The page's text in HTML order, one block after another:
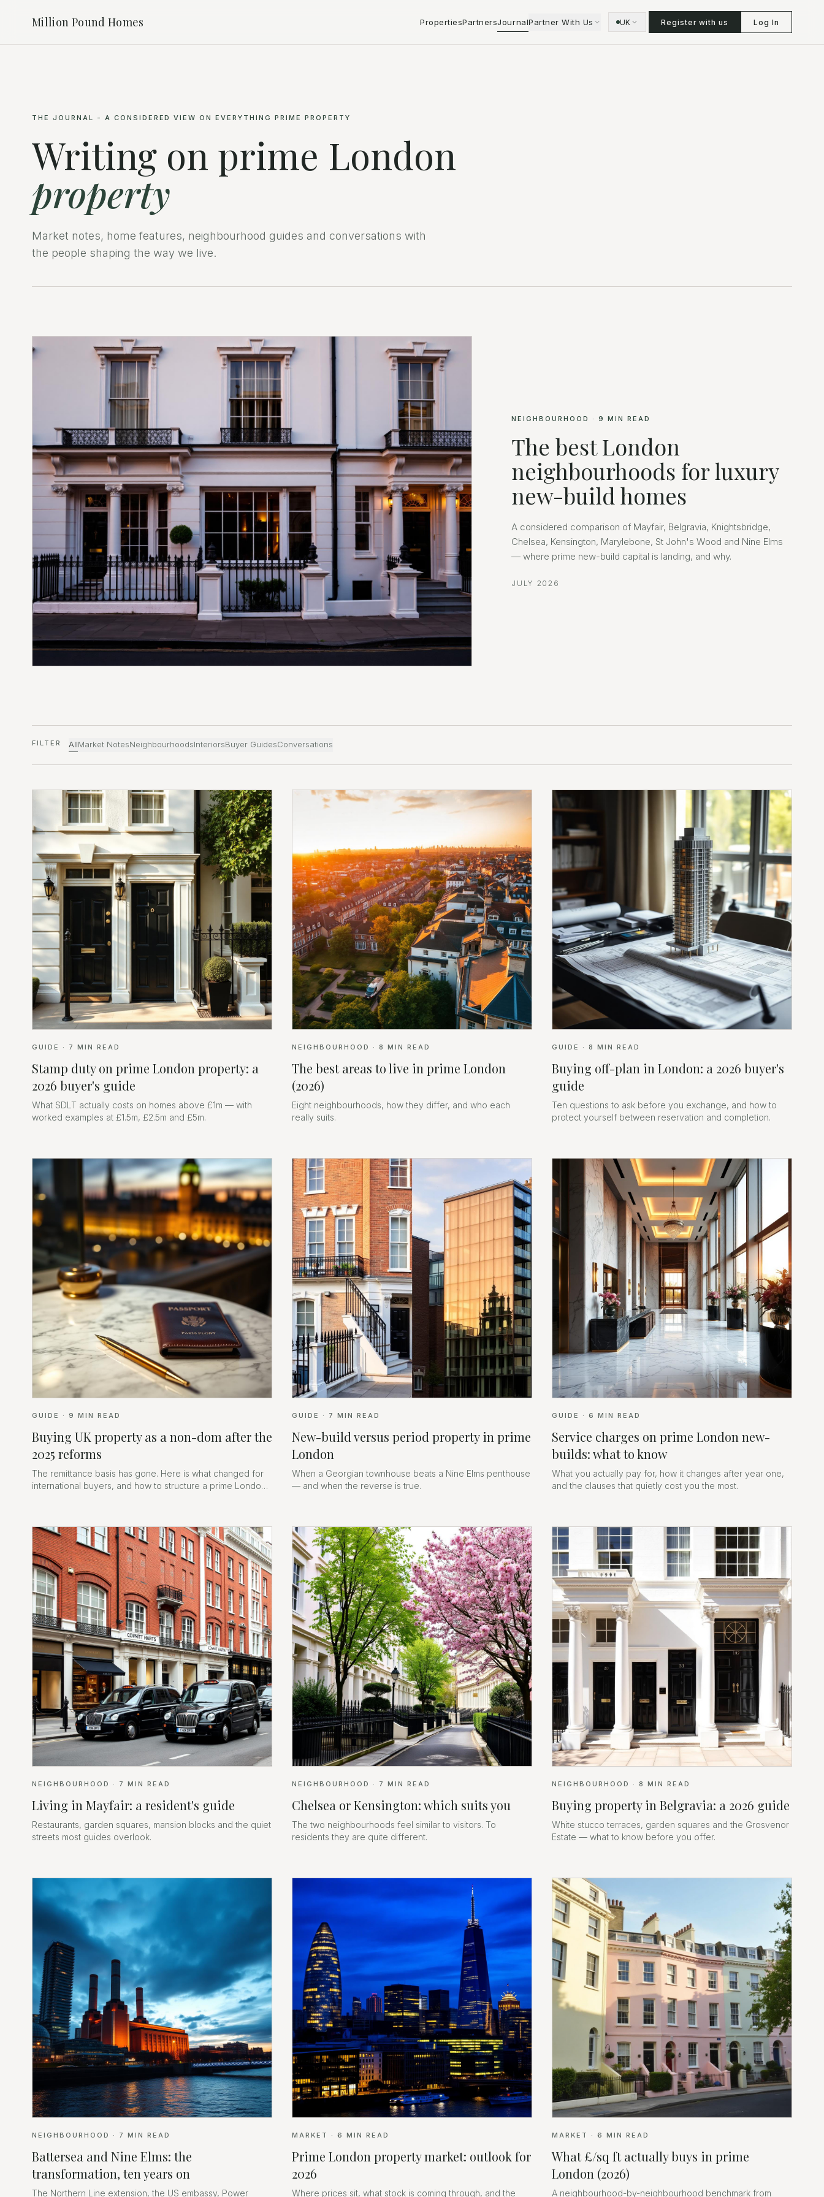
Million Pound Homes PropertiesPartnersJournalPartner With Us UK Register with us Log In
THE JOURNAL - A CONSIDERED VIEW ON EVERYTHING PRIME PROPERTY
Writing on prime London
property
Market notes, home features, neighbourhood guides and conversations with
the people shaping the way we live.
NEIGHBOURHOOD ·9 MIN READ
The best London
neighbourhoods for luxury
new-build homes
A considered comparison of Mayfair, Belgravia, Knightsbridge,
Chelsea, Kensington, Marylebone, St John's Wood and Nine Elms
— where prime new-build capital is landing, and why.
JULY 2026
FILTER AllMarket NotesNeighbourhoodsInteriorsBuyer GuidesConversations
GUIDE · 7 MIN READ
Stamp duty on prime London property: a
2026 buyer's guide
What SDLT actually costs on homes above £1m — with
worked examples at £1.5m, £2.5m and £5m.
NEIGHBOURHOOD · 8 MIN READ
The best areas to live in prime London
(2026)
Eight neighbourhoods, how they differ, and who each
really suits.
GUIDE · 8 MIN READ
Buying off-plan in London: a 2026 buyer's
guide
Ten questions to ask before you exchange, and how to
protect yourself between reservation and completion.
GUIDE · 9 MIN READ
Buying UK property as a non-dom after the
2025 reforms
The remittance basis has gone. Here is what changed for
international buyers, and how to structure a prime London
GUIDE · 7 MIN READ
New-build versus period property in prime
London
When a Georgian townhouse beats a Nine Elms penthouse
— and when the reverse is true.
GUIDE · 6 MIN READ
Service charges on prime London new-
builds: what to know
What you actually pay for, how it changes after year one,
and the clauses that quietly cost you the most.
NEIGHBOURHOOD · 7 MIN READ
Living in Mayfair: a resident's guide
Restaurants, garden squares, mansion blocks and the quiet
streets most guides overlook.
NEIGHBOURHOOD · 7 MIN READ
Chelsea or Kensington: which suits you
The two neighbourhoods feel similar to visitors. To
residents they are quite different.
NEIGHBOURHOOD · 8 MIN READ
Buying property in Belgravia: a 2026 guide
White stucco terraces, garden squares and the Grosvenor
Estate — what to know before you offer.
NEIGHBOURHOOD · 7 MIN READ
Battersea and Nine Elms: the
transformation, ten years on
The Northern Line extension, the US embassy, Power
MARKET · 6 MIN READ
Prime London property market: outlook for
2026
Where prices sit, what stock is coming through, and the
MARKET · 6 MIN READ
What £/sq ft actually buys in prime
London (2026)
A neighbourhood-by-neighbourhood benchmark from